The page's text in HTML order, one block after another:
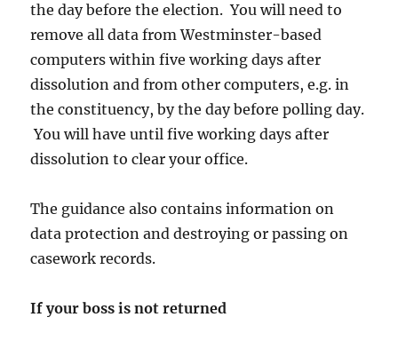
the day before the election. You will need to
remove all data from Westminster-based
computers within five working days after
dissolution and from other computers, e.g. in
the constituency, by the day before polling day.
You will have until five working days after
dissolution to clear your office.
The guidance also contains information on
data protection and destroying or passing on
casework records.
If your boss is not returned